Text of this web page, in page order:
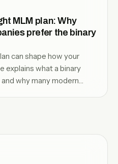
MLM plan: Why
prefer the binary
can shape how your
explains what a binary
why many modern